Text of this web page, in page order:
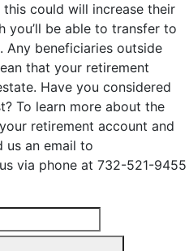
could will increase their
you’ll be able to transfer to
Any beneficiaries outside
that your retirement
Have you considered
To learn more about the
retirement account and
us an email to
via phone at 732-521-9455